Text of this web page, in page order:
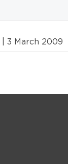
| 3 March 2009